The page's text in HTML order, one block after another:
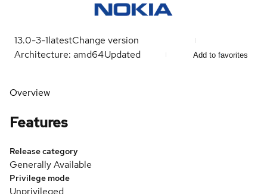
13.0-3-1latestChange version
Architecture: amd64Updated Add to favorites
Overview
Features
Release category
Generally Available
Privilege mode
Unprivileged